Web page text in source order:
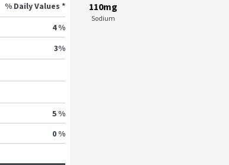
110mg
Sodium
% Daily Values *
4 %
3%
5 %
0 %